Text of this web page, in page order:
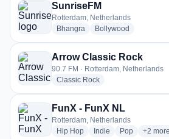
SunriseFM
Rotterdam, Netherlands
Bhangra radio stations
Bollywood
Arrow Classic Rock
90.7 FM · Rotterdam, Netherlands
Classic Rockradio stations
FunX - FunX NL
Rotterdam, Netherlands
Hip Hopradio stations
Indie radio stations
Popradio+2 more